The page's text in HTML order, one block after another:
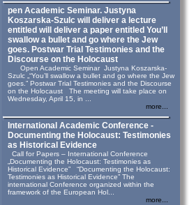
pen Academic Seminar. Justyna
Koszarska-Szulc will deliver a lecture
entitled will deliver a paper entitled You’ll
swallow a bullet and go where the Jew
goes. Postwar Trial Testimonies and the
Discourse on the Holocaust
Open Academic Seminar Justyna Koszarska-
Szulc „“You’ll swallow a bullet and go where the Jew
goes.” Postwar Trial Testimonies and the Discourse
on the Holocaust The meeting will take place on
Wednesday, April 15, in ...
more...
International Academic Conference -
Documenting the Holocaust: Testimonies
as Historical Evidence
Call for Papers – International Conference
„Documenting the Holocaust: Testimonies as
Historical Evidence” “Documenting the Holocaust:
Testimonies as Historical Evidence” The
international Conference organized within the
framework of the European Hol...
more...